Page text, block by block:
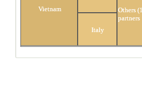
Vietnam
Italy
Others
partners